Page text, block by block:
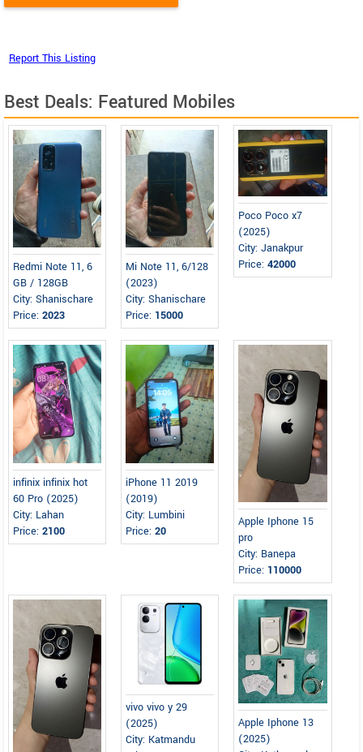
Best Deals: Featured Mobiles
Redmi Note 11, 6
GB / 128GB
City: Shanischare
Price: 2023
Mi Note 11, 6/128
(2023)
City: Shanischare
Price: 15000
Poco Poco x7
(2025)
City: Janakpur
Price:42000
infinix infinix hot
60 Pro (2025)
City: Lahan
Price: 2100
iPhone 11 2019
(2019)
City: Lumbini
Price:20
Apple Iphone 15
pro
City: Banepa
Price: 110000
vivo vivo y 29
(2025)
City: Katmandu
Apple Iphone 13
(2025)